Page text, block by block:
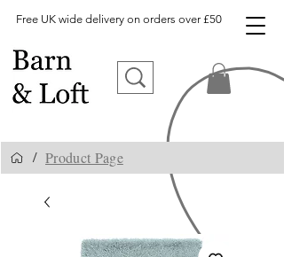
Free UK wide delivery on orders over £50
/ Product Page